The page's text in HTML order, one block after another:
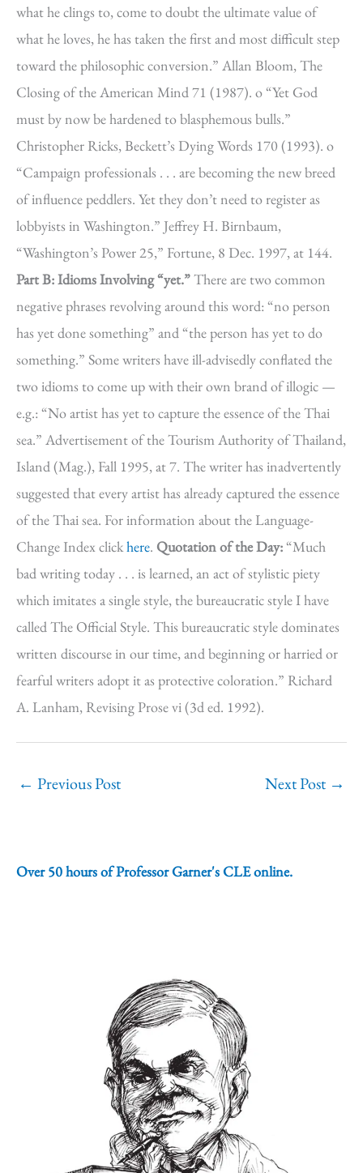
what he clings to, come to doubt the ultimate value of
what he loves, he has taken the first and most difficult step
toward the philosophic conversion.” Allan Bloom, The
Closing of the American Mind 71 (1987). o “Yet God
must by now be hardened to blasphemous bulls.”
Christopher Ricks, Beckett’s Dying Words 170 (1993). o
“Campaign professionals . . . are becoming the new breed
of influence peddlers. Yet they don’t need to register as
lobbyists in Washington.” Jeffrey H. Birnbaum,
“Washington’s Power 25,” Fortune, 8 Dec. 1997, at 144.
Part B: Idioms Involving “yet.”There are two common
negative phrases revolving around this word: “no person
has yet done something” and “the person has yet to do
something.” Some writers have ill-advisedly conflated the
two idioms to come up with their own brand of illogic —
e.g.: “No artist has yet to capture the essence of the Thai
sea.” Advertisement of the Tourism Authority of Thailand,
Island (Mag.), Fall 1995, at 7. The writer has inadvertently
suggested that every artist has already captured the essence
of the Thai sea. For information about the Language-
Change Index clickhere. Quotation of the Day:“Much
bad writing today . . . is learned, an act of stylistic piety
which imitates a single style, the bureaucratic style I have
called The Official Style. This bureaucratic style dominates
written discourse in our time, and beginning or harried or
fearful writers adopt it as protective coloration.” Richard
A. Lanham, Revising Prose vi (3d ed. 1992).
← Previous Post Next Post →
Over 50 hours of Professor Garner's CLE online.